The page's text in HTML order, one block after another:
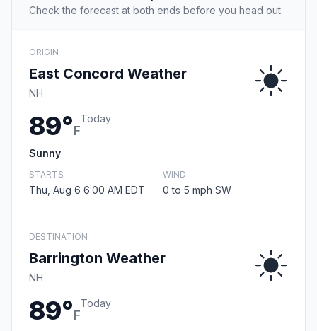
Check the forecast at both ends before you head out.
ORIGIN
East Concord Weather
NH
89°F
Today
Sunny
STARTS
Thu, Aug 6 6:00 AM EDT
WIND
0 to 5 mph SW
DESTINATION
Barrington Weather
NH
89°F
Today